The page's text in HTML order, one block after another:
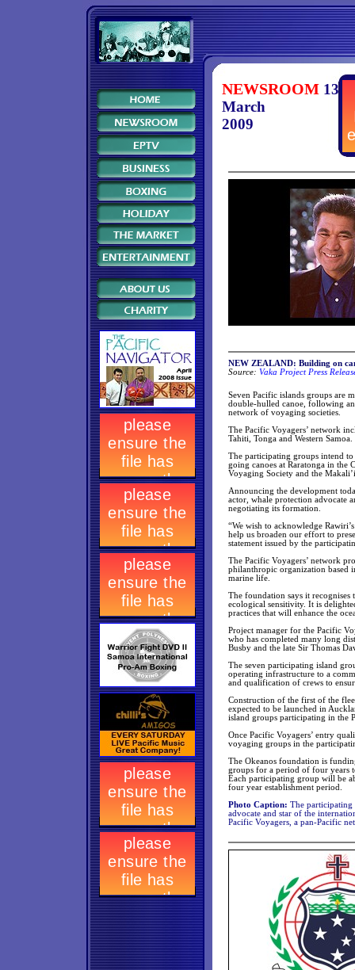
NEWSROOM 13
March
2009
NEW ZEALAND: Building on
Source: Vaka Project Press
Seven Pacific islands groups are
double-hulled canoe, following
network of voyaging societies.
The Pacific Voyagers’ network
Tahiti, Tonga and Western Samoa.
The participating groups intend
going canoes at Raratonga in
Voyaging Society and the
Announcing the development
actor, whale protection advocate
negotiating its formation.
“We wish to acknowledge
help us broaden our effort to
statement issued by the
The Pacific Voyagers’ network
philanthropic organization based
marine life.
The foundation says it
ecological sensitivity. It is
practices that will enhance the
Project manager for the Pacific
who has completed many long
Busby and the late Sir Thomas
The seven participating island
operating infrastructure to a
and qualification of crews to
Construction of the first of the
expected to be launched in
island groups participating in the
Once Pacific Voyagers’ entry
voyaging groups in the
The Okeanos foundation is
groups for a period of four years
Each participating group will be
four year establishment period.
Photo Caption: The participating
advocate and star of the
Pacific Voyagers, a pan-Pacific